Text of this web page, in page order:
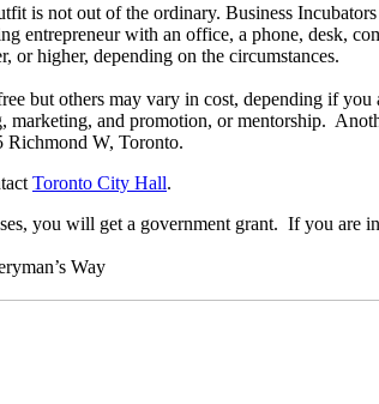
is not out of the ordinary. Business
entrepreneur with an office, a phone, desk,
or higher, depending on the circumstances.
but others may vary in cost, depending if you
and promotion, or mentorship.
Richmond W, Toronto.
Toronto City Hall.
you will get a government grant. If you are
Way